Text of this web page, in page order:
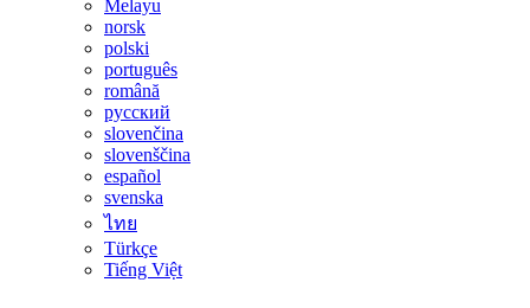
Melayu
norsk
polski
português
română
русский
slovenčina
slovenščina
español
svenska
ไทย
Türkçe
Tiếng Việt